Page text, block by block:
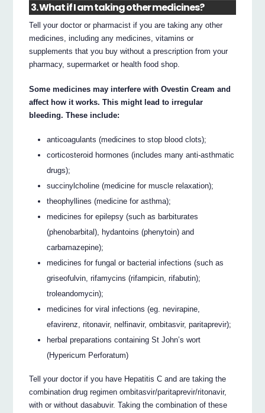
3. What if I am taking other medicines?
Tell your doctor or pharmacist if you are taking any other
medicines, including any medicines, vitamins or
supplements that you buy without a prescription from your
pharmacy, supermarket or health food shop.
Some medicines may interfere with Ovestin Cream and
affect how it works. This might lead to irregular
bleeding. These include:
anticoagulants (medicines to stop blood clots);
corticosteroid hormones (includes many anti-asthmatic
drugs);
succinylcholine (medicine for muscle relaxation);
theophyllines (medicine for asthma);
medicines for epilepsy (such as barbiturates
(phenobarbital), hydantoins (phenytoin) and
carbamazepine);
medicines for fungal or bacterial infections (such as
griseofulvin, rifamycins (rifampicin, rifabutin);
troleandomycin);
medicines for viral infections (eg. nevirapine,
efavirenz, ritonavir, nelfinavir, ombitasvir, paritaprevir);
herbal preparations containing St John’s wort
(Hypericum Perforatum)
Tell your doctor if you have Hepatitis C and are taking the
combination drug regimen ombitasvir/paritaprevir/ritonavir,
with or without dasabuvir. Taking the combination of these